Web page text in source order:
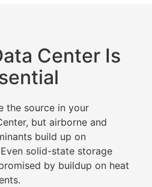
Center Is
the source in your
but airborne and
build up on
solid-state storage
by buildup on heat